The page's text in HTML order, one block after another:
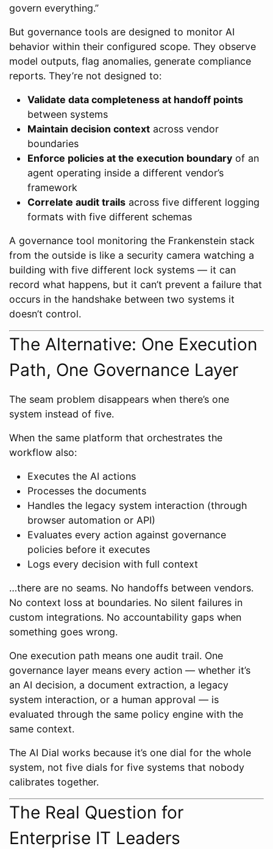
govern everything.”
But governance tools are designed to monitor AI
behavior within their configured scope. They observe
model outputs, flag anomalies, generate compliance
reports. They’re not designed to:
Validate data completeness at handoff points
between systems
Maintain decision context across vendor
boundaries
Enforce policies at the execution boundary of an
agent operating inside a different vendor’s
framework
Correlate audit trails across five different logging
formats with five different schemas
A governance tool monitoring the Frankenstein stack
from the outside is like a security camera watching a
building with five different lock systems — it can
record what happens, but it can’t prevent a failure that
occurs in the handshake between two systems it
doesn’t control.
The Alternative: One Execution
Path, One Governance Layer
The seam problem disappears when there’s one
system instead of five.
When the same platform that orchestrates the
workflow also:
Executes the AI actions
Processes the documents
Handles the legacy system interaction (through
browser automation or API)
Evaluates every action against governance
policies before it executes
Logs every decision with full context
…there are no seams. No handoffs between vendors.
No context loss at boundaries. No silent failures in
custom integrations. No accountability gaps when
something goes wrong.
One execution path means one audit trail. One
governance layer means every action — whether it’s
an AI decision, a document extraction, a legacy
system interaction, or a human approval — is
evaluated through the same policy engine with the
same context.
The AI Dial works because it’s one dial for the whole
system, not five dials for five systems that nobody
calibrates together.
The Real Question for
Enterprise IT Leaders